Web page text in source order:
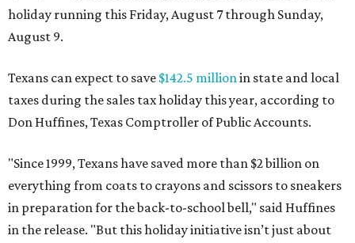
holiday running this Friday, August 7 through Sunday,
August 9.
Texans can expect to save $142.5 millionin state and local
taxes during the sales tax holiday this year, according to
Don Huffines, Texas Comptroller of Public Accounts.
"Since 1999, Texans have saved more than $2 billion on
everything from coats to crayons and scissors to sneakers
in preparation for the back-to-school bell," said Huffines
in the release. "But this holiday initiative isn’t just about